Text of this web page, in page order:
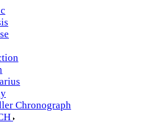
Chronograph